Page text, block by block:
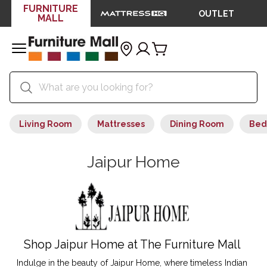
FURNITURE
MALL
OUTLET
Living Room Mattresses Dining Room
Jaipur Home
Shop Jaipur Home at The Furniture Mall
Indulge in the beauty of Jaipur Home, where timeless Indian